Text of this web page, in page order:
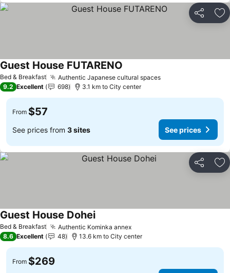
Share
Bed & Breakfast Authentic Japanese cultural spacesSee prices
Guest House FUTARENO
9.2 Excellent 698 3.1 km to City center
From $57
See prices from 3 sites See prices
Share
Bed & Breakfast Authentic Kominka annexSee prices
Guest House DoheiSee prices
8.6 Excellent 48 13.6 km to City center
From $269